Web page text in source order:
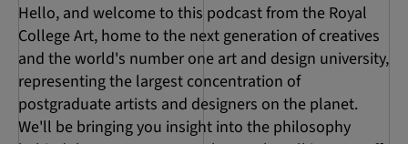
Hello, and welcome to this podcast from the Royal
College Art, home to the next generation of creatives
and the world's number one art and design university,
representing the largest concentration of
postgraduate artists and designers on the planet.
We'll be bringing you insight into the philosophy